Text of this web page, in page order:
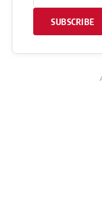
SUBSCRIBE